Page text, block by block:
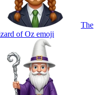
The
of Oz emoji